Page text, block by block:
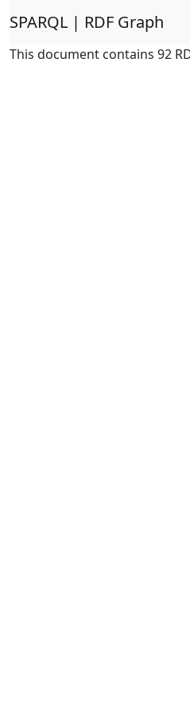
SPARQL | RDF Graph
This document contains 92